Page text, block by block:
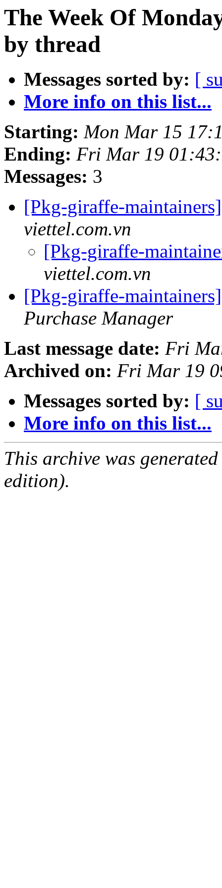
The Week Of
by thread
Messages sorted by: [
More info on this list...
Starting: Mon Mar 15
Ending: Fri Mar 19
Messages: 3
[Pkg-giraffe-
viettel.com.vn
[Pkg-giraffe-
viettel.com.vn
[Pkg-giraffe-
Purchase Manager
Last message date: Fri
Archived on: Fri Mar 19
Messages sorted by: [
More info on this list...
This archive was
edition).